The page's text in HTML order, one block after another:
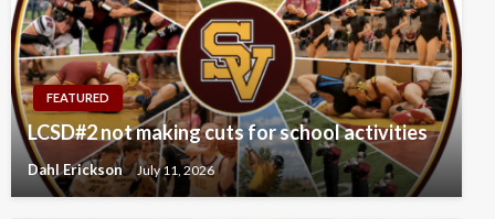
FEATURED
LCSD#2 not making cuts for school activities
Dahl Erickson July 11, 2026